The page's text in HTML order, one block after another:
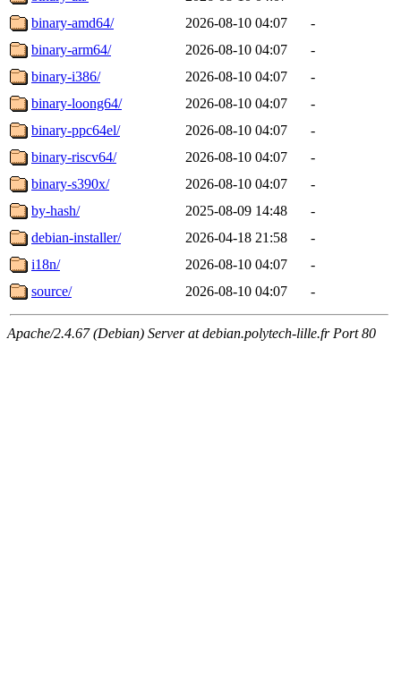
binary-amd64/
2026-08-10 04:07
-
binary-arm64/
2026-08-10 04:07
-
binary-i386/
2026-08-10 04:07
-
binary-loong64/
2026-08-10 04:07
-
binary-ppc64el/
2026-08-10 04:07
-
binary-riscv64/
2026-08-10 04:07
-
binary-s390x/
2026-08-10 04:07
-
by-hash/
2025-08-09 14:48
-
debian-installer/
2026-04-18 21:58
-
i18n/
2026-08-10 04:07
-
source/
2026-08-10 04:07 -
Apache/2.4.67 (Debian) Server at debian.polytech-lille.fr Port 80